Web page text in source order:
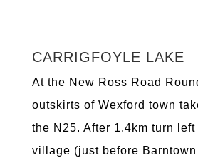
CARRIGFOYLE LAKE
At the New Ross Road
outskirts of Wexford town
the N25. After 1.4km turn
village (just before Barntown